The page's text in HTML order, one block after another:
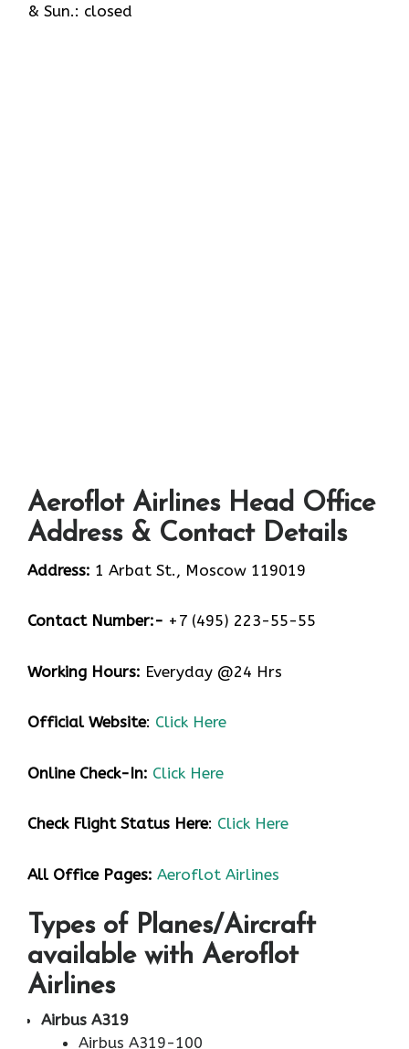
& Sun.: closed
Aeroflot Airlines Head Office
Address & Contact Details
Address: 1 Arbat St., Moscow 119019
Contact Number:- +7 (495) 223-55-55
Working Hours: Everyday @24 Hrs
Official Website: Click Here
Online Check-In: Click Here
Check Flight Status Here: Click Here
All Office Pages: Aeroflot Airlines
Types of Planes/Aircraft
available with Aeroflot
Airlines
Airbus A319
Airbus A319-100